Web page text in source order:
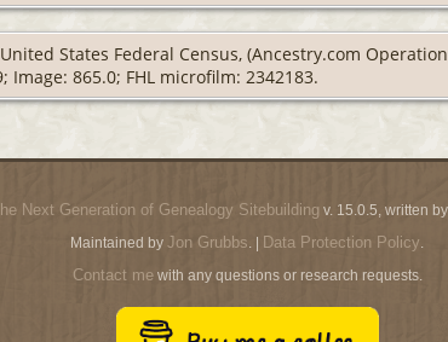
States Federal Census, (Ancestry.com
865.0; FHL microfilm: 2342183.
Next Generation of Genealogy Sitebuilding v. 15.0.5, written
Maintained by Jon Grubbs. | Data Protection Policy.
Contact mewith any questions or research requests.